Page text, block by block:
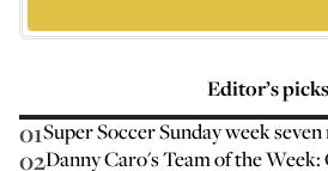
Editor’s picks
01Super Soccer Sunday week
02Danny Caro's Team of the